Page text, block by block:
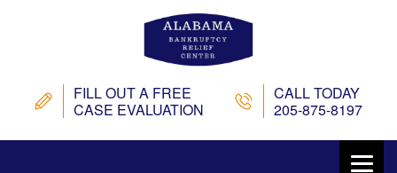
FILL OUT A FREE
CASE EVALUATION
CALL TODAY
205-875-8197